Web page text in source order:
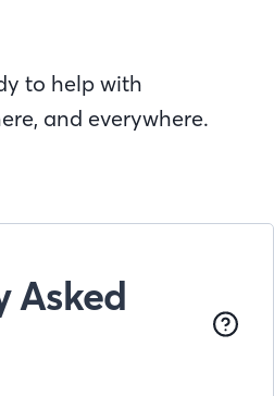
to help with
and everywhere.
Asked